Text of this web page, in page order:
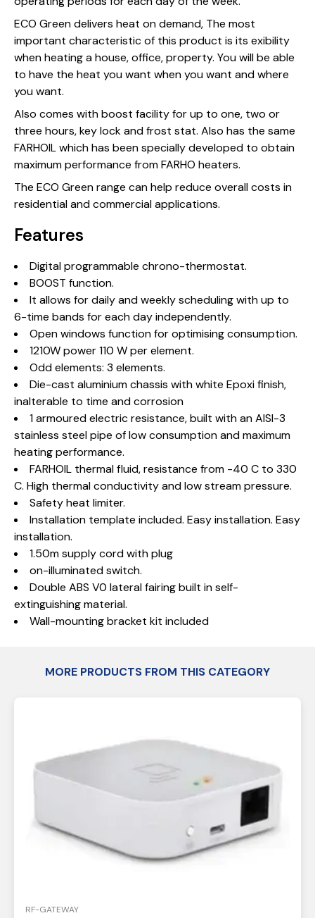
ECO Green delivers heat on demand, The most
important characteristic of this product is its exibility
when heating a house, office, property. You will be able
to have the heat you want when you want and where
you want.
Also comes with boost facility for up to one, two or
three hours, key lock and frost stat. Also has the same
FARHOIL which has been specially developed to obtain
maximum performance from FARHO heaters.
The ECO Green range can help reduce overall costs in
residential and commercial applications.
Features
Digital programmable chrono-thermostat.
BOOST function.
It allows for daily and weekly scheduling with up to
6-time bands for each day independently.
Open windows function for optimising consumption.
1210W power 110 W per element.
Odd elements: 3 elements.
Die-cast aluminium chassis with white Epoxi finish,
inalterable to time and corrosion
1 armoured electric resistance, built with an AISI-3
stainless steel pipe of low consumption and maximum
heating performance.
FARHOIL thermal fluid, resistance from -40 C to 330
C. High thermal conductivity and low stream pressure.
Safety heat limiter.
Installation template included. Easy installation. Easy
installation.
1.50m supply cord with plug
on-illuminated switch.
Double ABS V0 lateral fairing built in self-
extinguishing material.
Wall-mounting bracket kit included
MORE PRODUCTS FROM THIS CATEGORY
RF-GATEWAY